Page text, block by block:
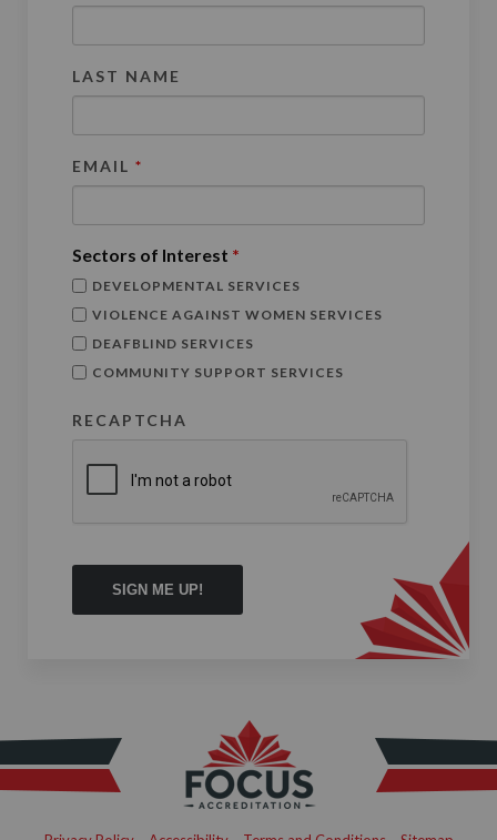
LAST NAME
EMAIL *
Sectors of Interest *
DEVELOPMENTAL SERVICES
VIOLENCE AGAINST WOMEN SERVICES
DEAFBLIND SERVICES
COMMUNITY SUPPORT SERVICES
RECAPTCHA